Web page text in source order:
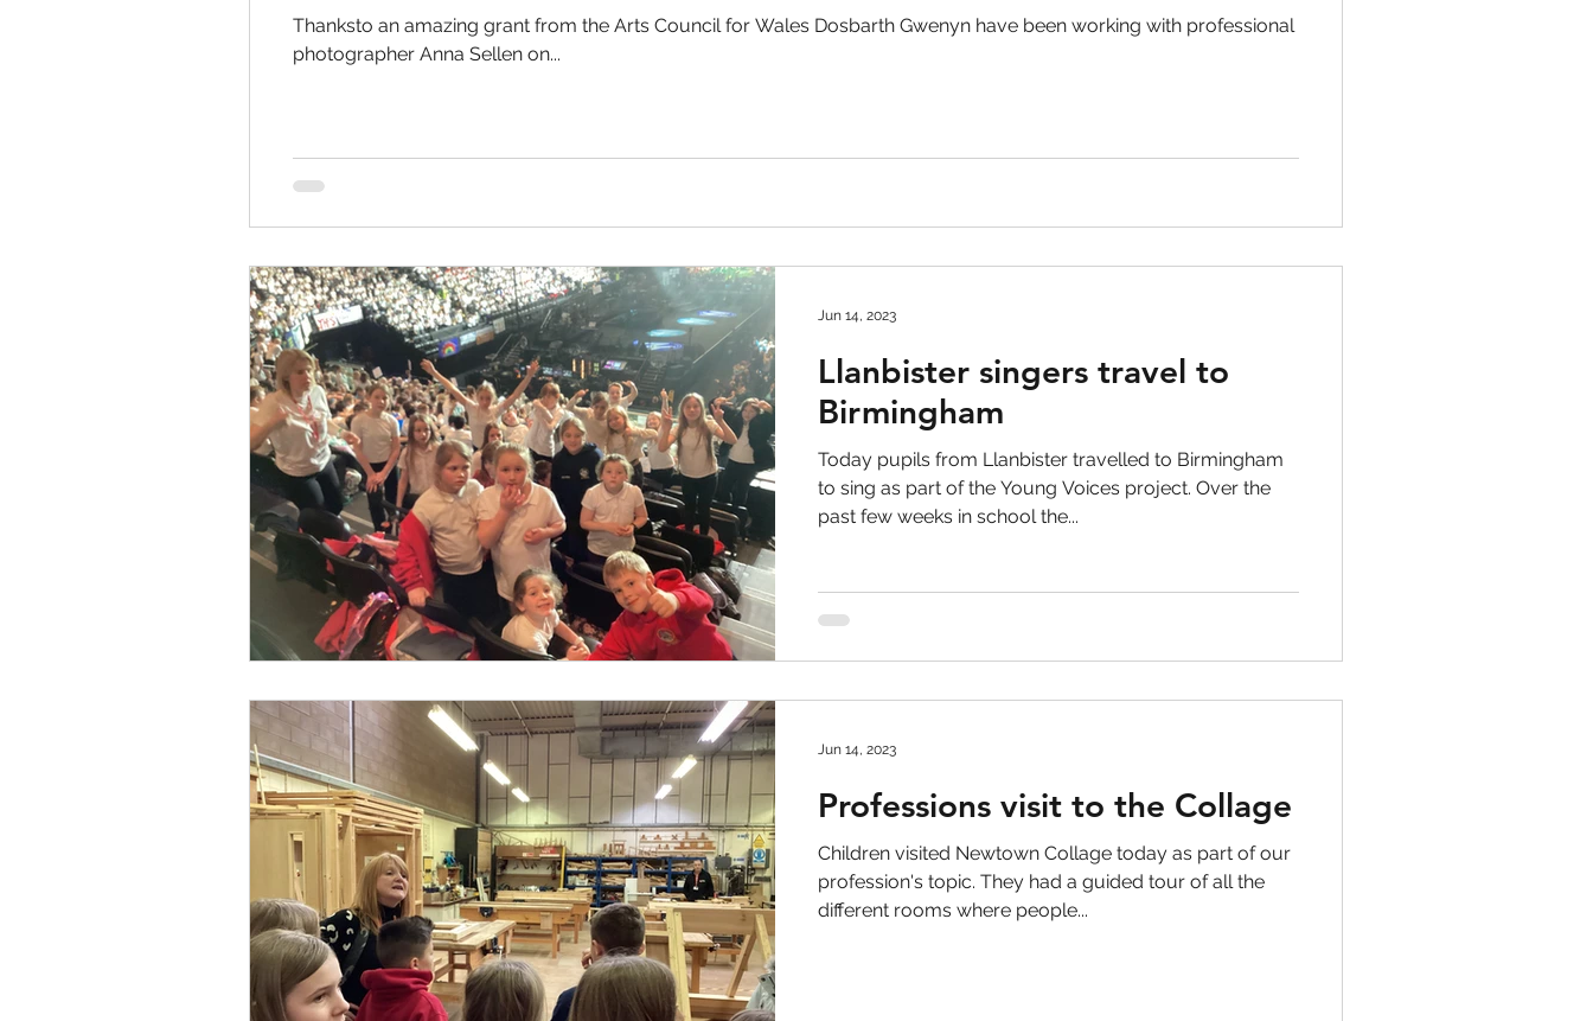
Thanksto an amazing grant from the Arts Council for Wales Dosbarth Gwenyn have been working with professional
photographer Anna Sellen on...
Llanbister singers travel to
Birmingham
Today pupils from Llanbister travelled to Birmingham
to sing as part of the Young Voices project. Over the
past few weeks in school the...
Jun 14, 2023
Professions visit to the Collage
Children visited Newtown Collage today as part of our
profession's topic. They had a guided tour of all the
different rooms where people...
Jun 14, 2023